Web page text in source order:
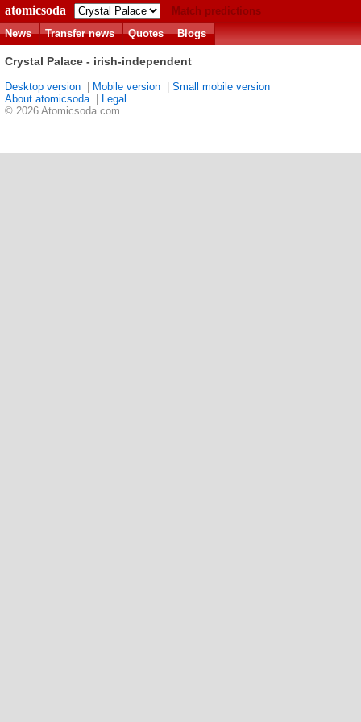
atomicsoda
Match predictions
News
Transfer news Quotes Blogs
Crystal Palace - irish-independent
Desktop version Mobile version
Small mobile version
About atomicsoda|
Legal
© 2026 Atomicsoda.com